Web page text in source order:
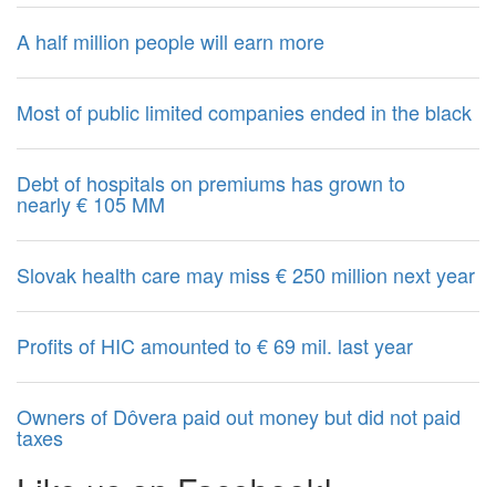
A half million people will earn more
Most of public limited companies ended in the black
Debt of hospitals on premiums has grown to
nearly € 105 MM
Slovak health care may miss € 250 million next year
Profits of HIC amounted to € 69 mil. last year
Owners of Dôvera paid out money but did not paid
taxes